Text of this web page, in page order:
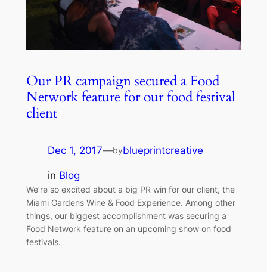
Our PR campaign secured a Food
Network feature for our food festival
client
Dec 1, 2017—byblueprintcreative
in Blog
We’re so excited about a big PR win for our client, the
Miami Gardens Wine & Food Experience. Among other
things, our biggest accomplishment was securing a
Food Network feature on an upcoming show on food
festivals.